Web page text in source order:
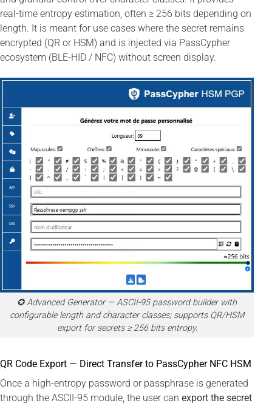
real-time entropy estimation, often ≥ 256 bits depending on
length. It is meant for use cases where the secret remains
encrypted (QR or HSM) and is injected via PassCypher
ecosystem (BLE-HID / NFC) without screen display.
✪ Advanced Generator — ASCII-95 password builder with
configurable length and character classes; supports QR/HSM
export for secrets ≥ 256 bits entropy.
QR Code Export — Direct Transfer to PassCypher NFC HSM
Once a high-entropy password or passphrase is generated
through the ASCII-95 module, the user can export the secret